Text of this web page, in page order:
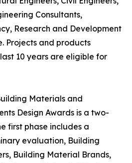
Consultants,
Research and Development
Projects and products
10 years are eligible for
Materials and
Design Awards is a two-
first phase includes a
evaluation, Building
Building Material Brands,